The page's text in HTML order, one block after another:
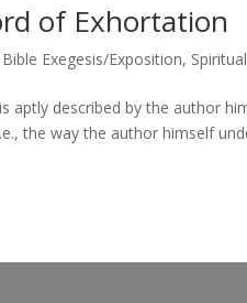
of Exhortation
Bible Exegesis/Exposition,
aptly described by the author
the way the author himself